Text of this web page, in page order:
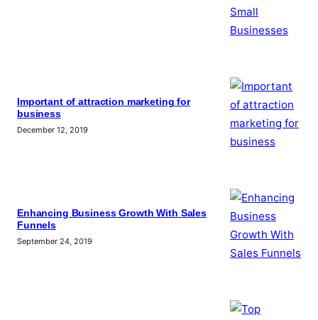
Important of attraction marketing for
business
December 12, 2019
Enhancing Business Growth With Sales
Funnels
September 24, 2019